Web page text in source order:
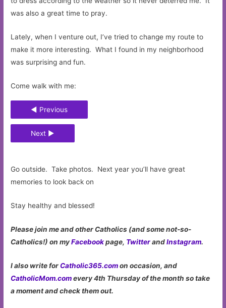
was also a great time to pray.
Lately, when I venture out, I’ve tried to change my route to
make it more interesting. What I found in my neighborhood
was surprising and fun.
Come walk with me:
◄ Previous
Next ►
Go outside. Take photos. Next year you’ll have great
memories to look back on
Stay healthy and blessed!
Please join me and other Catholics (and some not-so-
Catholics!) on myFacebookpage, TwitterandInstagram.
I also write for Catholic365.comon occasion, and
CatholicMom.comevery 4th Thursday of the month so take
a moment and check them out.